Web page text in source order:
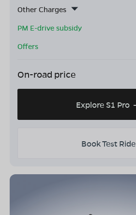
Other Charges
PM E-drive subsidy
Offers
On-road price
Explore S1 Pro
Book Test Ride